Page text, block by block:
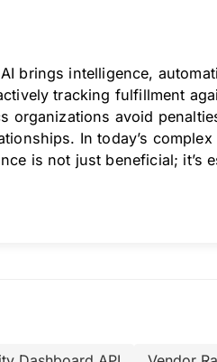
brings intelligence,
tracking fulfillment
organizations avoid
In today’s
is not just beneficial; it’s